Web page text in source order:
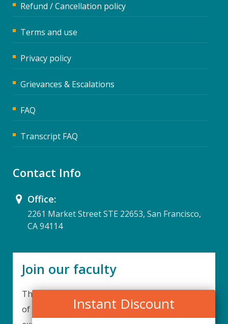
Instant Discount
Refund / Cancellation policy
Terms and use
Privacy policy
Grievances & Escalations
FAQ
Transcript FAQ
Contact Info
Office:
2261 Market Street STE 22653, San Francisco,
CA 94114
Join our faculty
Thank you for your interest in becoming a part
of our faculty. UPIQ is continuously looking for